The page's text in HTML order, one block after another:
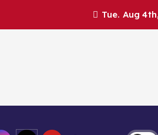
Tue. Aug